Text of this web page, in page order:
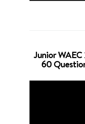
Junior
60